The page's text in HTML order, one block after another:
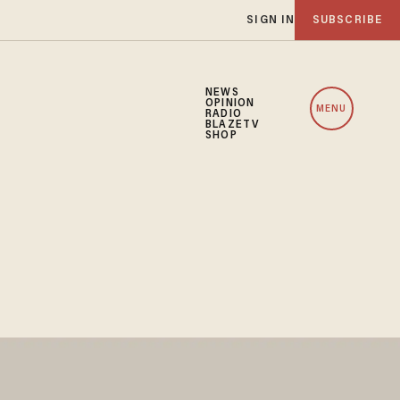
SIGN IN SUBSCRIBE
NEWS
OPINION
RADIO
BLAZETV
SHOP
MENU